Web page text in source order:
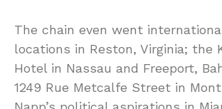
The chain even went
locations in Reston, Virginia; the
Hotel in Nassau and Freeport,
1249 Rue Metcalfe Street in